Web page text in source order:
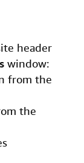
header
window:
from the
the